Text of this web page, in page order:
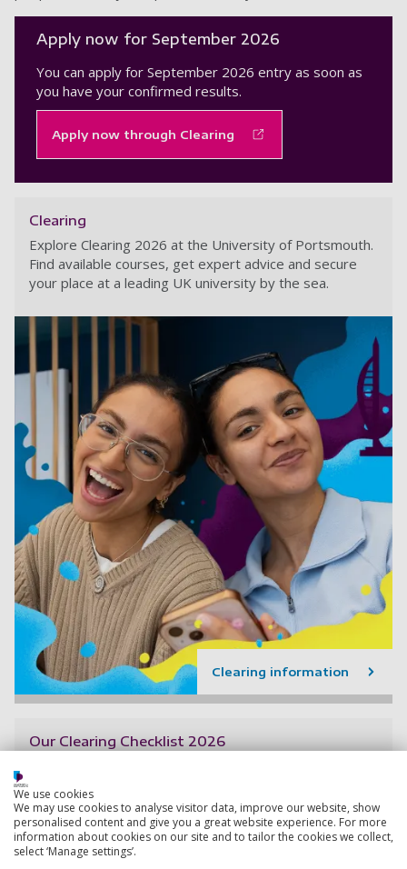
Apply now for September 2026
You can apply for September 2026 entry as soon as
you have your confirmed results.
Apply now through Clearing
Clearing
Explore Clearing 2026 at the University of Portsmouth.
Find available courses, get expert advice and secure
your place at a leading UK university by the sea.
Clearing information
Our Clearing Checklist 2026
free process.
1 April 2026
We use cookies
We may use cookies to analyse visitor data, improve our website, show
personalised content and give you a great website experience. For more
information about cookies on our site and to tailor the cookies we collect,
select ‘Manage settings’.